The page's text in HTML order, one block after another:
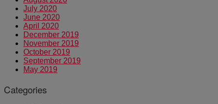
July 2020
June 2020
April 2020
December 2019
November 2019
October 2019
September 2019
May 2019
Categories